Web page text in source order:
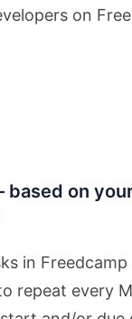
on
based on
in
repeat every